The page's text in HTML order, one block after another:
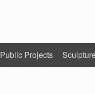
Public Projects